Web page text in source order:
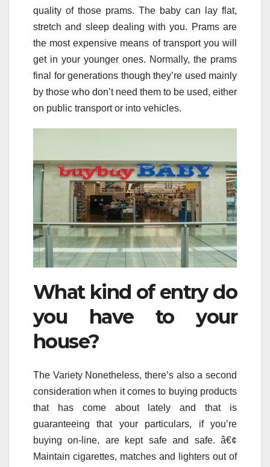
quality of those prams. The baby can lay flat,
stretch and sleep dealing with you. Prams are
the most expensive means of transport you will
get in your younger ones. Normally, the prams
final for generations though they’re used mainly
by those who don’t need them to be used, either
on public transport or into vehicles.
What kind of entry do
you have to your
house?
The Variety Nonetheless, there’s also a second
consideration when it comes to buying products
that has come about lately and that is
guaranteeing that your particulars, if you’re
buying on-line, are kept safe and safe. â€¢
Maintain cigarettes, matches and lighters out of